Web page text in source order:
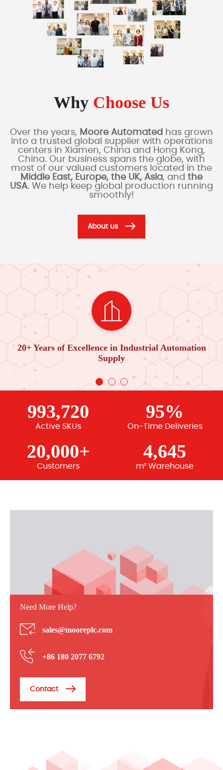
Why Choose Us
Over the years, Moore Automated has grown
into a trusted global supplier with operations
centers in Xiamen, China and Hong Kong,
China. Our business spans the globe, with
most of our valued customers located in the
Middle East, Europe, the UK, Asia, and the
USA. We help keep global production running
smoothly!
About us
20+ Years of Excellence in Industrial Automation
Supply
993,720
Active SKUs
95%
On-Time Deliveries
20,000+
Customers
4,645
m² Warehouse
Need More Help?
sales@mooreplc.com
+86 180 2077 6792
Contact